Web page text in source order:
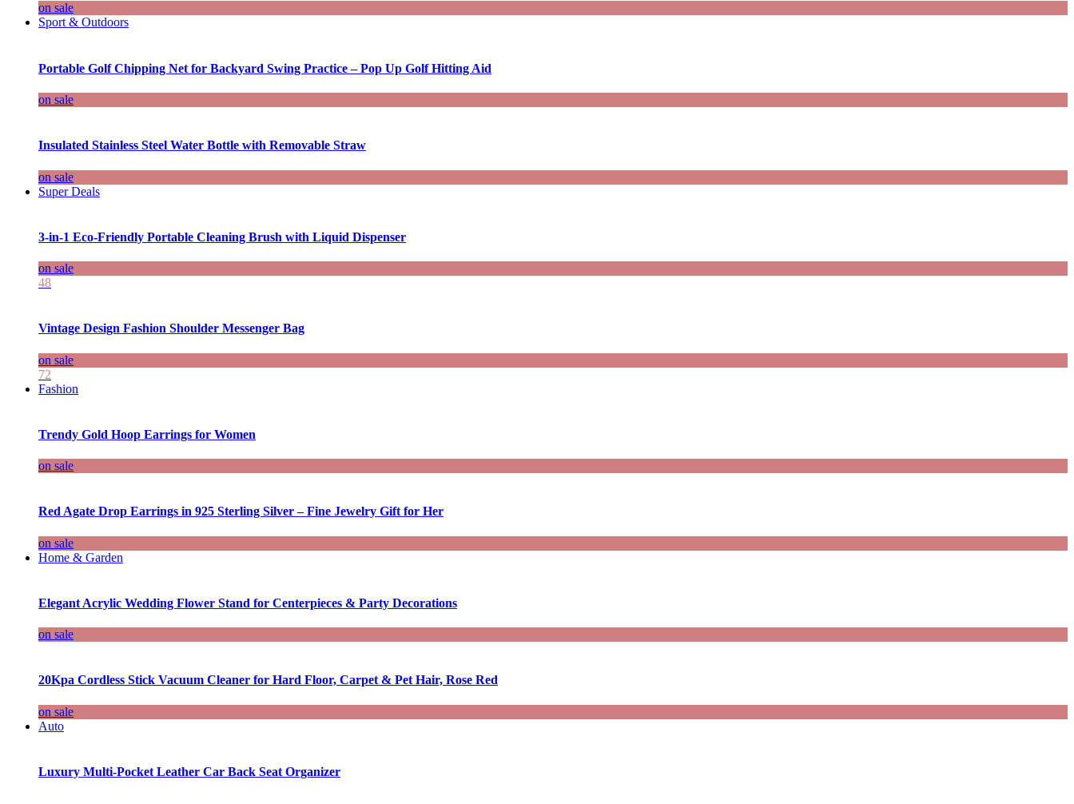
on sale
Sport & Outdoors
Portable Golf Chipping Net for Backyard Swing Practice – Pop Up Golf Hitting Aid
on sale
Insulated Stainless Steel Water Bottle with Removable Straw
on sale
Super Deals
3-in-1 Eco-Friendly Portable Cleaning Brush with Liquid Dispenser
on sale
48
Vintage Design Fashion Shoulder Messenger Bag
on sale
72
Fashion
Trendy Gold Hoop Earrings for Women
on sale
Red Agate Drop Earrings in 925 Sterling Silver – Fine Jewelry Gift for Her
on sale
Home & Garden
Elegant Acrylic Wedding Flower Stand for Centerpieces & Party Decorations
on sale
20Kpa Cordless Stick Vacuum Cleaner for Hard Floor, Carpet & Pet Hair, Rose Red
on sale
Auto
Luxury Multi-Pocket Leather Car Back Seat Organizer